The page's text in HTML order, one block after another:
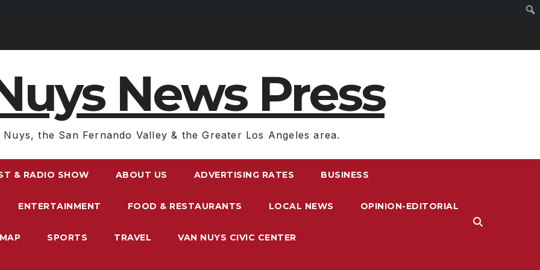
News Press
Nuys, the San Fernando Valley & the Greater Los Angeles area.
& RADIO SHOW ABOUT US ADVERTISING RATES BUSINESS
ENTERTAINMENT FOOD & RESTAURANTS LOCAL NEWS OPINION-EDITORIAL
SPORTS TRAVEL VAN NUYS CIVIC CENTER